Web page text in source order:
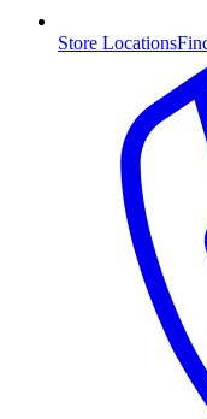
Store Locations